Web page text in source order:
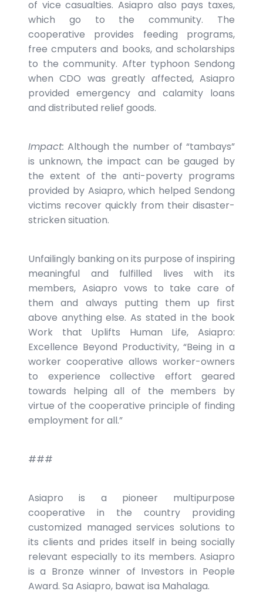
of vice casualties. Asiapro also pays taxes,
which go to the community. The
cooperative provides feeding programs,
free cmputers and books, and scholarships
to the community. After typhoon Sendong
when CDO was greatly affected, Asiapro
provided emergency and calamity loans
and distributed relief goods.
Impact: Although the number of “tambays”
is unknown, the impact can be gauged by
the extent of the anti-poverty programs
provided by Asiapro, which helped Sendong
victims recover quickly from their disaster-
stricken situation.
Unfailingly banking on its purpose of inspiring
meaningful and fulfilled lives with its
members, Asiapro vows to take care of
them and always putting them up first
above anything else. As stated in the book
Work that Uplifts Human Life, Asiapro:
Excellence Beyond Productivity, “Being in a
worker cooperative allows worker-owners
to experience collective effort geared
towards helping all of the members by
virtue of the cooperative principle of finding
employment for all.”
###
Asiapro is a pioneer multipurpose
cooperative in the country providing
customized managed services solutions to
its clients and prides itself in being socially
relevant especially to its members. Asiapro
is a Bronze winner of Investors in People
Award. Sa Asiapro, bawat isa Mahalaga.